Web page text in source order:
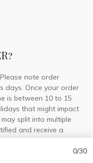
0/30
note order
days. Once your order
is between 10 to 15
that might impact
split into multiple
and receive a